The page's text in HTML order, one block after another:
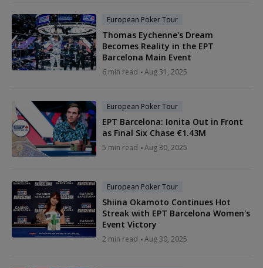
European Poker Tour
Thomas Eychenne's Dream
Becomes Reality in the EPT
Barcelona Main Event
6 min read Aug 31, 2025
European Poker Tour
EPT Barcelona: Ionita Out in Front
as Final Six Chase €1.43M
5 min read Aug 30, 2025
European Poker Tour
Shiina Okamoto Continues Hot
Streak with EPT Barcelona Women's
Event Victory
2 min read Aug 30, 2025